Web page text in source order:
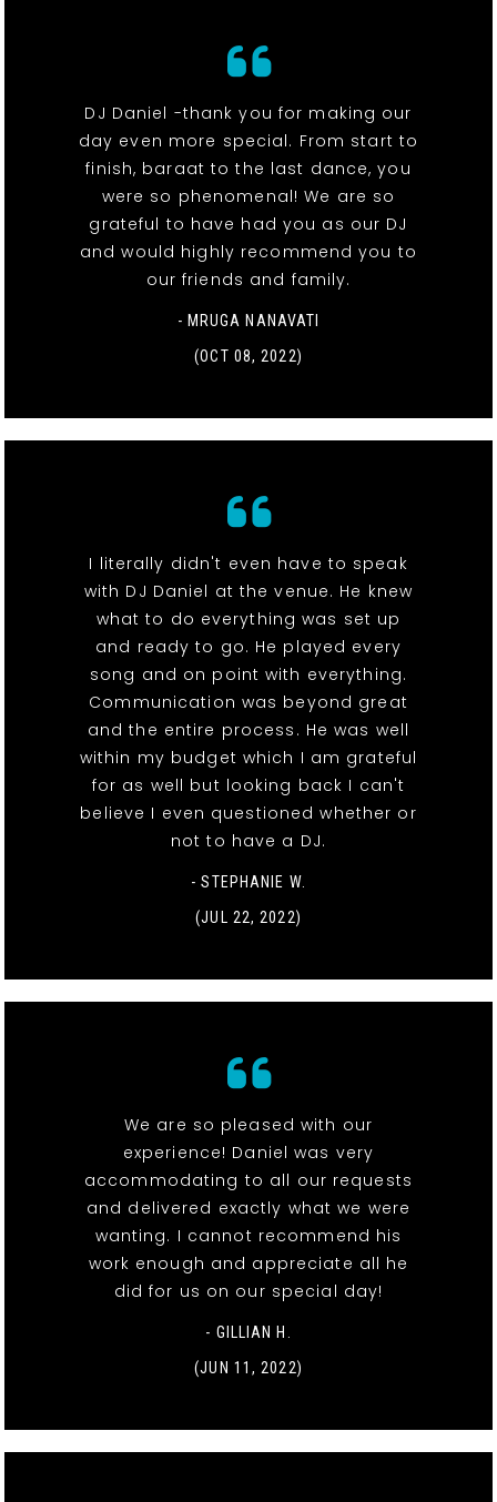
DJ Daniel -thank you for making our
day even more special. From start to
finish, baraat to the last dance, you
were so phenomenal! We are so
grateful to have had you as our DJ
and would highly recommend you to
our friends and family.
- MRUGA NANAVATI
(OCT 08, 2022)
I literally didn't even have to speak
with DJ Daniel at the venue. He knew
what to do everything was set up
and ready to go. He played every
song and on point with everything.
Communication was beyond great
and the entire process. He was well
within my budget which I am grateful
for as well but looking back I can't
believe I even questioned whether or
not to have a DJ.
- STEPHANIE W.
(JUL 22, 2022)
We are so pleased with our
experience! Daniel was very
accommodating to all our requests
and delivered exactly what we were
wanting. I cannot recommend his
work enough and appreciate all he
did for us on our special day!
- GILLIAN H.
(JUN 11, 2022)